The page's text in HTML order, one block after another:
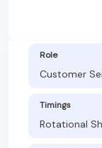
Role
Customer
Timings
Rotational